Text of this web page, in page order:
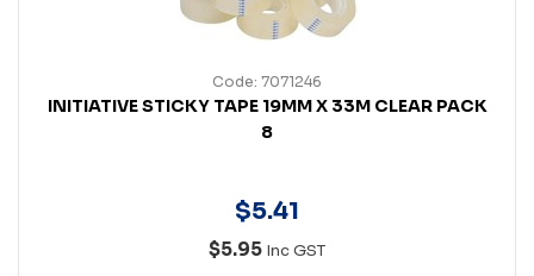
Code: 7071246
INITIATIVE STICKY TAPE 19MM X 33M CLEAR PACK
8
$5.41
$5.95 Inc GST